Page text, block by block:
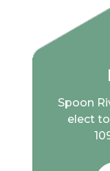
Spoon
elect